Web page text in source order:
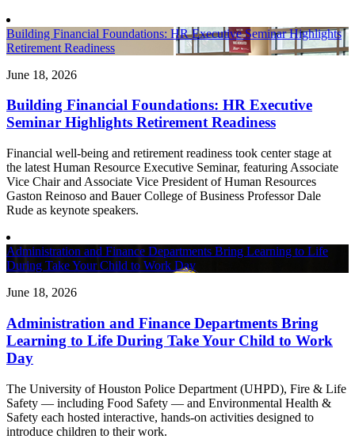
Building Financial Foundations: HR Executive Seminar Highlights
Retirement Readiness
June 18, 2026
Building Financial Foundations: HR Executive
Seminar Highlights Retirement Readiness
Financial well-being and retirement readiness took center stage at
the latest Human Resource Executive Seminar, featuring Associate
Vice Chair and Associate Vice President of Human Resources
Gaston Reinoso and Bauer College of Business Professor Dale
Rude as keynote speakers.
Administration and Finance Departments Bring Learning to Life
During Take Your Child to Work Day
June 18, 2026
Administration and Finance Departments Bring
Learning to Life During Take Your Child to Work
Day
The University of Houston Police Department (UHPD), Fire & Life
Safety — including Food Safety — and Environmental Health &
Safety each hosted interactive, hands-on activities designed to
introduce children to their work.